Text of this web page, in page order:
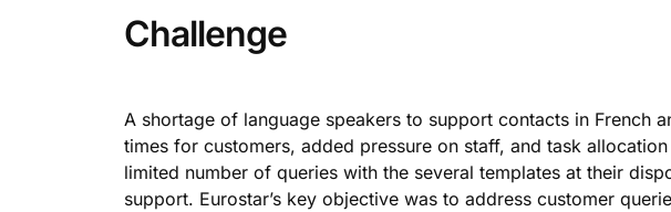
Challenge
A shortage of language speakers to support contacts in French
times for customers, added pressure on staff, and task
limited number of queries with the several templates at their
support. Eurostar’s key objective was to address customer